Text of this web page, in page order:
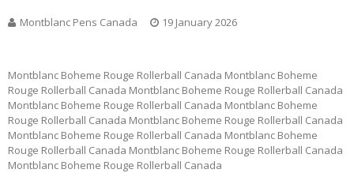
Montblanc Pens Canada 19 January 2026
Montblanc Boheme Rouge Rollerball Canada Montblanc Boheme
Rouge Rollerball Canada Montblanc Boheme Rouge Rollerball Canada
Montblanc Boheme Rouge Rollerball Canada Montblanc Boheme
Rouge Rollerball Canada Montblanc Boheme Rouge Rollerball Canada
Montblanc Boheme Rouge Rollerball Canada Montblanc Boheme
Rouge Rollerball Canada Montblanc Boheme Rouge Rollerball Canada
Montblanc Boheme Rouge Rollerball Canada